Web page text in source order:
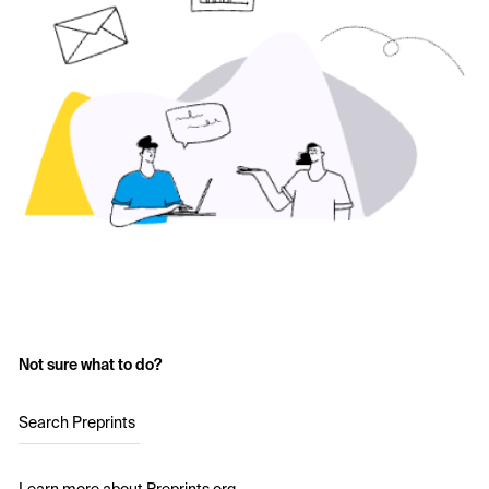
Not sure what to do?
Search Preprints